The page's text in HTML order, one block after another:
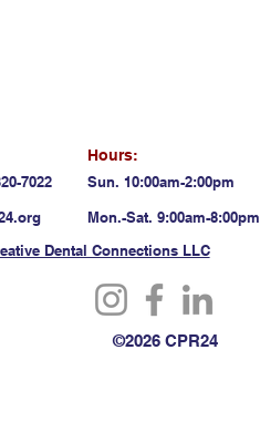
Hours:
7022
Sun. 10:00am-2:00pm
Mon.-Sat. 9:00am-8:00pm
Dental Connections LLC
©2026 CPR24